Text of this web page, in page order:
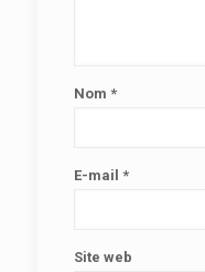
Nom *
E-mail *
Site web